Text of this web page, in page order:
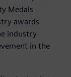
Medals
awards
industry
in the